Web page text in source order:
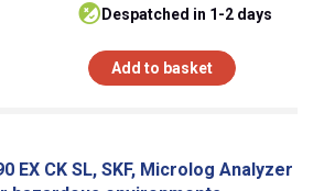
despatched in 1-2 days
Add to basket
EX CK SL, SKF, Microlog Analyzer